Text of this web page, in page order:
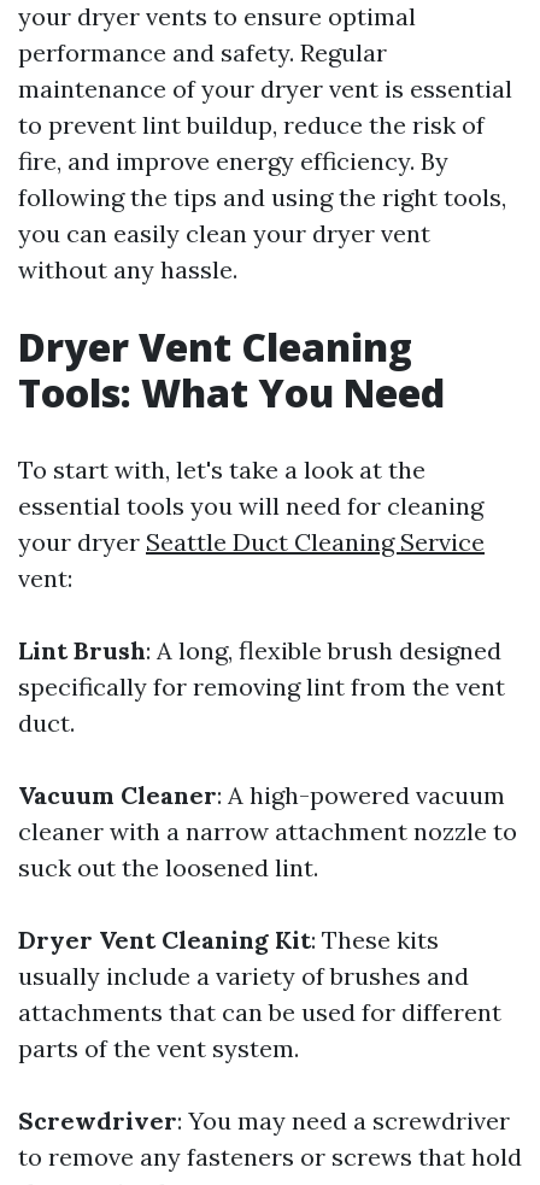
your dryer vents to ensure optimal
performance and safety. Regular
maintenance of your dryer vent is essential
to prevent lint buildup, reduce the risk of
fire, and improve energy efficiency. By
following the tips and using the right tools,
you can easily clean your dryer vent
without any hassle.
Dryer Vent Cleaning
Tools: What You Need
To start with, let's take a look at the
essential tools you will need for cleaning
your dryer Seattle Duct Cleaning Service
vent:
Lint Brush: A long, flexible brush designed
specifically for removing lint from the vent
duct.
Vacuum Cleaner: A high-powered vacuum
cleaner with a narrow attachment nozzle to
suck out the loosened lint.
Dryer Vent Cleaning Kit: These kits
usually include a variety of brushes and
attachments that can be used for different
parts of the vent system.
Screwdriver: You may need a screwdriver
to remove any fasteners or screws that hold